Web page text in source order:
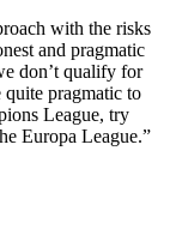
with the risks
and pragmatic
don’t qualify for
quite pragmatic to
League, try
Europa League.”